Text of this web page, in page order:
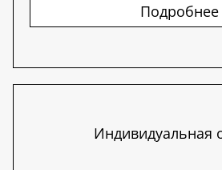
Подробнее
Индивидуальная